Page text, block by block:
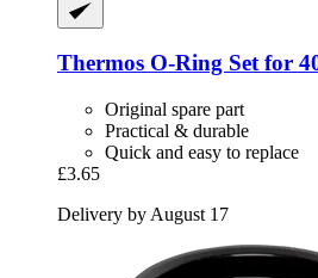
Thermos O-​Ring Set for
Original spare part
Practical & durable
Quick and easy to replace
£3.65
Delivery by August 17